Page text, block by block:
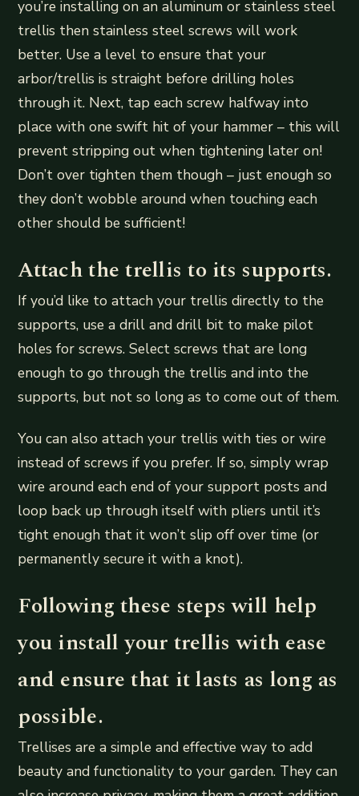
you’re installing on an aluminum or stainless steel
trellis then stainless steel screws will work
better. Use a level to ensure that your
arbor/trellis is straight before drilling holes
through it. Next, tap each screw halfway into
place with one swift hit of your hammer – this will
prevent stripping out when tightening later on!
Don’t over tighten them though – just enough so
they don’t wobble around when touching each
other should be sufficient!
Attach the trellis to its supports.
If you’d like to attach your trellis directly to the
supports, use a drill and drill bit to make pilot
holes for screws. Select screws that are long
enough to go through the trellis and into the
supports, but not so long as to come out of them.
You can also attach your trellis with ties or wire
instead of screws if you prefer. If so, simply wrap
wire around each end of your support posts and
loop back up through itself with pliers until it’s
tight enough that it won’t slip off over time (or
permanently secure it with a knot).
Following these steps will help
you install your trellis with ease
and ensure that it lasts as long as
possible.
Trellises are a simple and effective way to add
beauty and functionality to your garden. They can